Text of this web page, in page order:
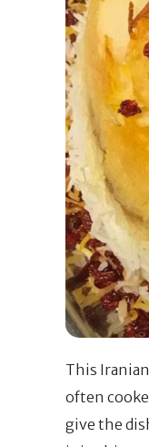
This
often
give the